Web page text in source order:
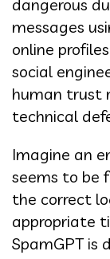
dangerous
messages
online
social
human trust
technical
Imagine an
seems to be
the correct
appropriate
SpamGPT is